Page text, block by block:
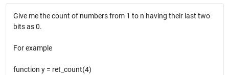
Give me the count of numbers from 1 to n having their last two
bits as 0.
For example
function y = ret_count(4)